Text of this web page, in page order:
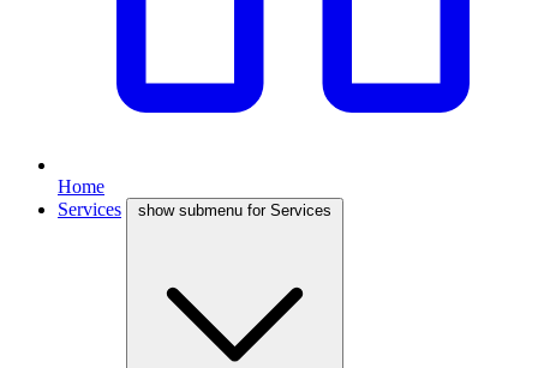
Home
Services
show submenu for Services